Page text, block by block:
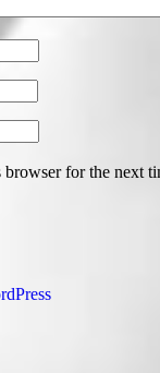
for the next